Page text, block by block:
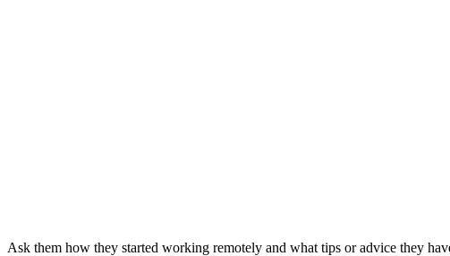
Ask them how they started working remotely and what tips or advice they